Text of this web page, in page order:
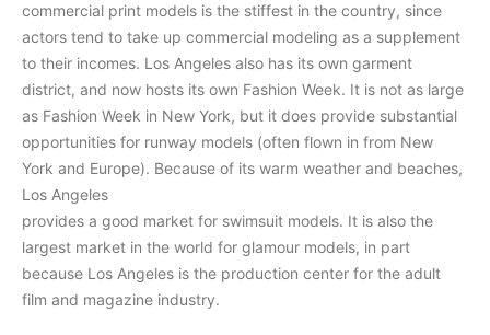
commercial print models is the stiffest in the country, since
actors tend to take up commercial modeling as a supplement
to their incomes. Los Angeles also has its own garment
district, and now hosts its own Fashion Week. It is not as large
as Fashion Week in New York, but it does provide substantial
opportunities for runway models (often flown in from New
York and Europe). Because of its warm weather and beaches,
Los Angeles
provides a good market for swimsuit models. It is also the
largest market in the world for glamour models, in part
because Los Angeles is the production center for the adult
film and magazine industry.